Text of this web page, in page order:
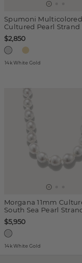
Spumoni Multicolored
Cultured Pearl Strand
$2,850
14k White Gold
Morgana 11mm
South Sea Pearl
$5,950
14k White Gold